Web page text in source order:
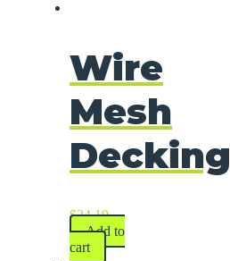
Wire
Mesh
Decking
$24.19
Add to
cart